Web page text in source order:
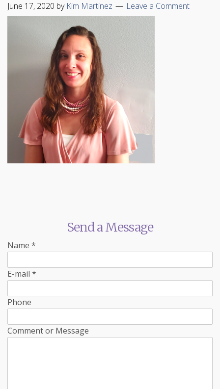
June 17, 2020 by Kim Martinez Leave a Comment
Send a Message
Name *
E-mail *
Phone
Comment or Message